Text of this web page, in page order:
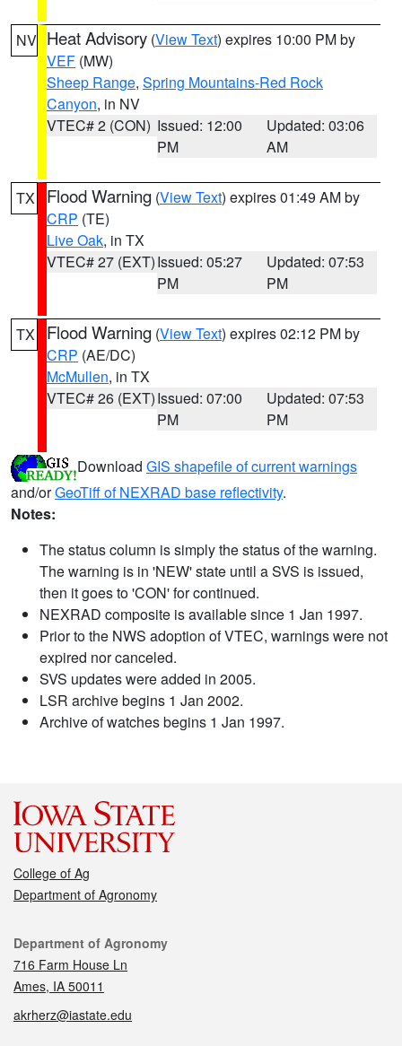
NV Heat Advisory (View Text) expires 10:00 PM by
VEF (MW)
Sheep Range, Spring Mountains-Red Rock
Canyon, in NV
VTEC# 2 (CON) Issued: 12:00
PM
Updated: 03:06
AM
TX Flood Warning (View Text) expires 01:49 AM by
CRP (TE)
Live Oak, in TX
VTEC# 27 (EXT)Issued: 05:27
PM
Updated: 07:53
PM
TX Flood Warning (View Text) expires 02:12 PM by
CRP (AE/DC)
McMullen, in TX
VTEC# 26 (EXT)Issued: 07:00
PM
Updated: 07:53
PM
Download GIS shapefile of current warnings
and/orGeoTiff of NEXRAD base reflectivity.
Notes:
The status column is simply the status of the warning.
The warning is in 'NEW' state until a SVS is issued,
then it goes to 'CON' for continued.
NEXRAD composite is available since 1 Jan 1997.
Prior to the NWS adoption of VTEC, warnings were not
expired nor canceled.
SVS updates were added in 2005.
LSR archive begins 1 Jan 2002.
Archive of watches begins 1 Jan 1997.
College of Ag
Department of Agronomy
Contact
Department of Agronomy
716 Farm House Ln
Ames, IA 50011
akrherz@iastate.edu